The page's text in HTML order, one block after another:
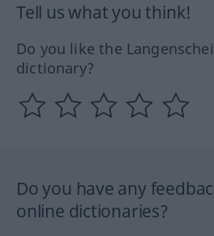
Tell us what you think!
Do you like the
dictionary?
Do you have any
online dictionaries?